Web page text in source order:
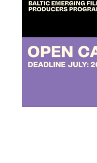
newsletter
Email Address*